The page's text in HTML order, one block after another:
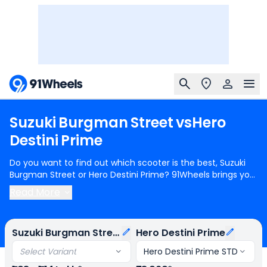
Suzuki BurgmanStreetvsHero
Destini Prime
Do you want to find out which scooter is the best, Suzuki
Burgman Street or Hero Destini Prime? 91Wheels brings you
a detailed comparison between Suzuki Burgman Street
and Hero Destini Prime.
Connect Edition OBD-2B andHero Destini Primestarts at
Rs.73,060 (ex-showroom) for Hero Destini Prime STD.
Suzuki Burgman Street is 1 cylinder, 124 cc Engine can
generate 8.58 bhp @ 6750 rpm power whereas Hero Destini
Suzuki Burgman Street
Select Variant
Hero Destini Prime
Hero Destini Prime STD